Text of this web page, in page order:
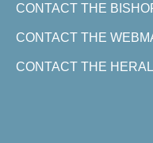
CONTACT THE
CONTACT THE
CONTACT THE